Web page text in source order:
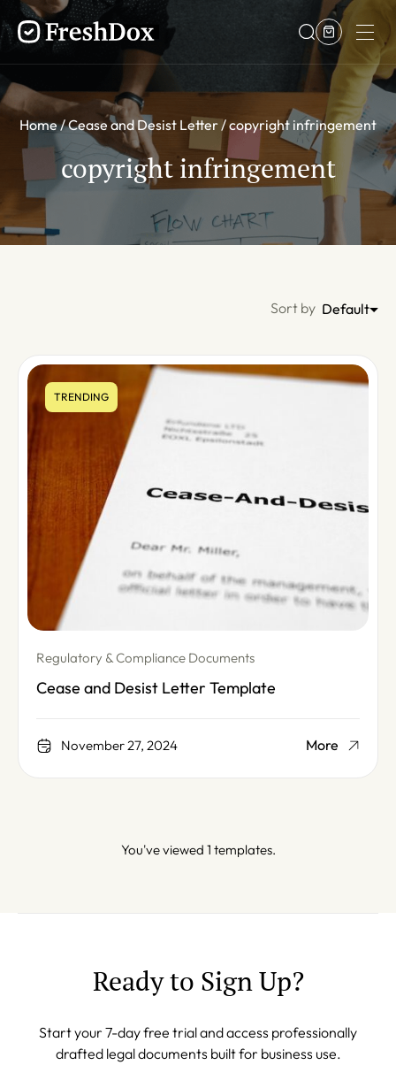
Home Cease and Desist Letter copyright infringement
copyright infringement
Sort by Default
TRENDING
Regulatory & Compliance Documents
Cease and Desist Letter Template
November 27, 2024 More
You've viewed 1 templates.
Ready to Sign Up?
Start your 7-day free trial and access professionally
drafted legal documents built for business use.